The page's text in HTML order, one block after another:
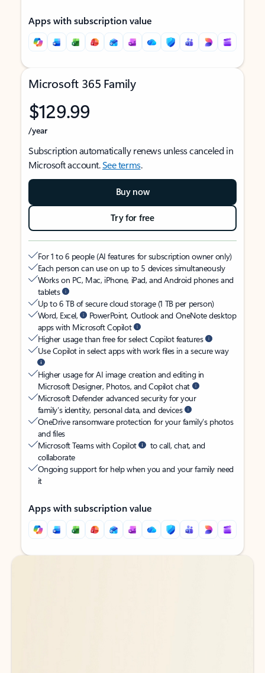
Apps with subscription value
Microsoft 365 Family
$129.99
/year
Subscription automatically renews unless canceled in
Microsoft account.See terms.
Buy now
Try for free
For 1 to 6 people (AI features for subscription owner only)
Each person can use on up to 5 devices simultaneously
Works on PC, Mac, iPhone, iPad, and Android phones and
tablets
Up to 6 TB of secure cloud storage (1 TB per person)
Word, Excel,
PowerPoint, Outlook and OneNote desktop
apps with Microsoft Copilot
Higher usage than free for select Copilot features
Use Copilot in select apps with work files in a secure way
Higher usage for AI image creation and editing in
Microsoft Designer, Photos, and Copilot chat
Microsoft Defender advanced security for your
family’s identity, personal data, and devices
OneDrive ransomware protection for your family’s photos
and files
Microsoft Teams with Copilot
to call, chat, and
collaborate
Ongoing support for help when you and your family need
it
Apps with subscription value
Back to tabs
Back to tabs